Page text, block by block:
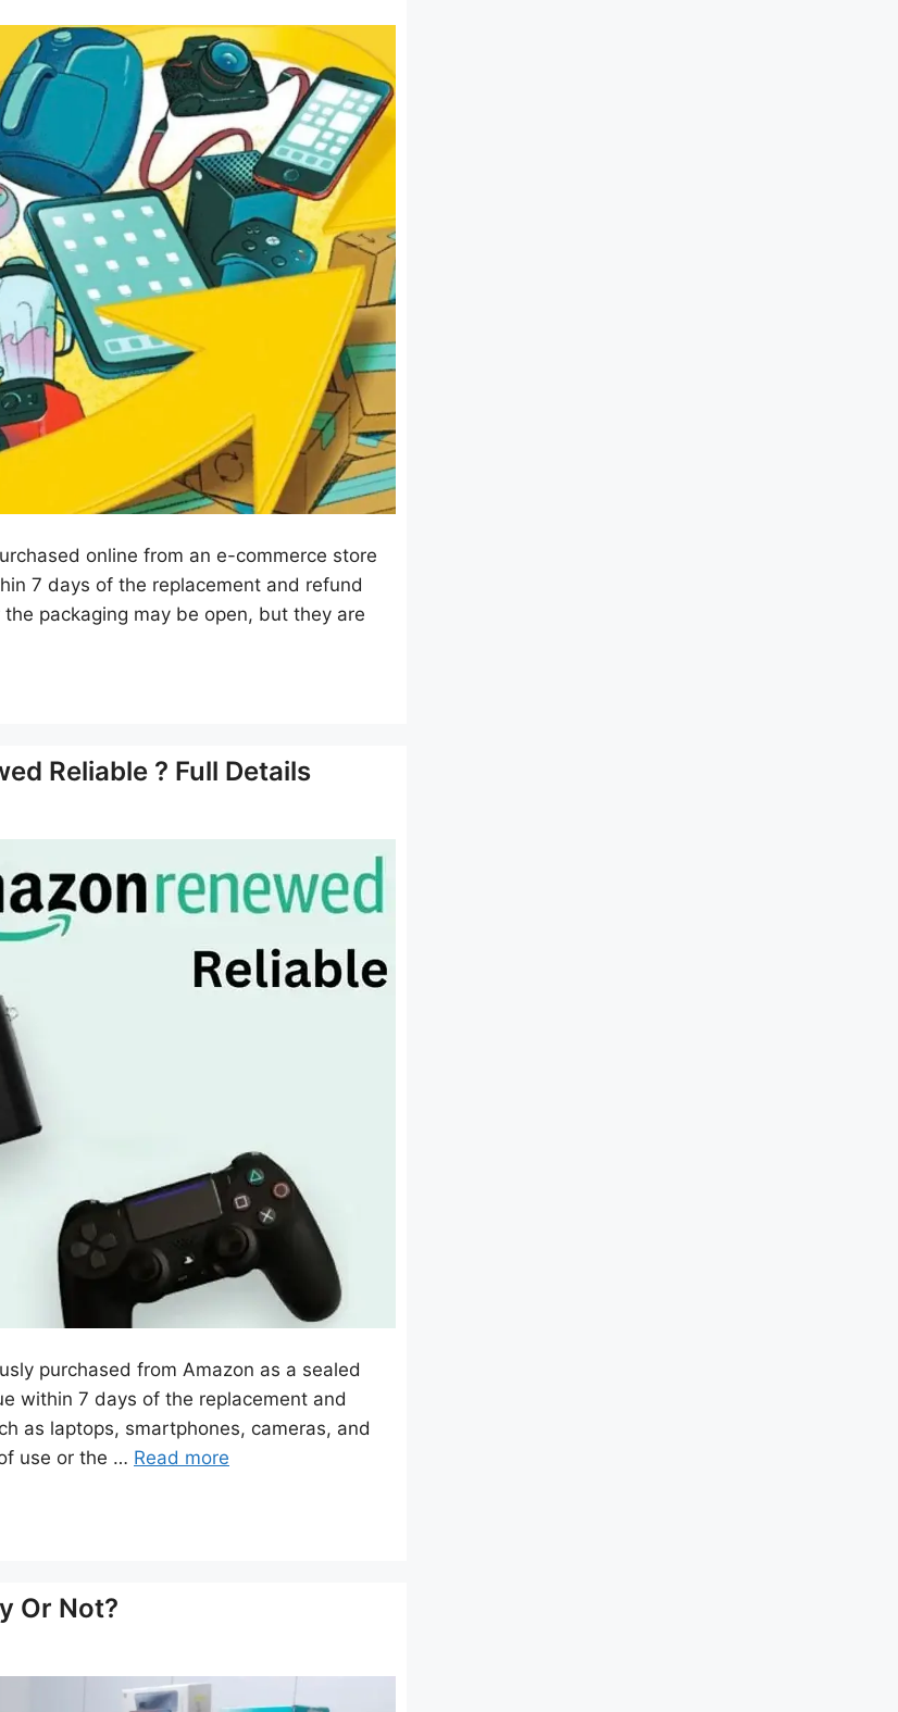
online from an e-commerce store
7 days of the replacement and refund
packaging may be open, but they are
Reliable ? Full Details
purchased from Amazon as a sealed
within 7 days of the replacement and
as laptops, smartphones, cameras, and
use or the … Read more
Or Not?